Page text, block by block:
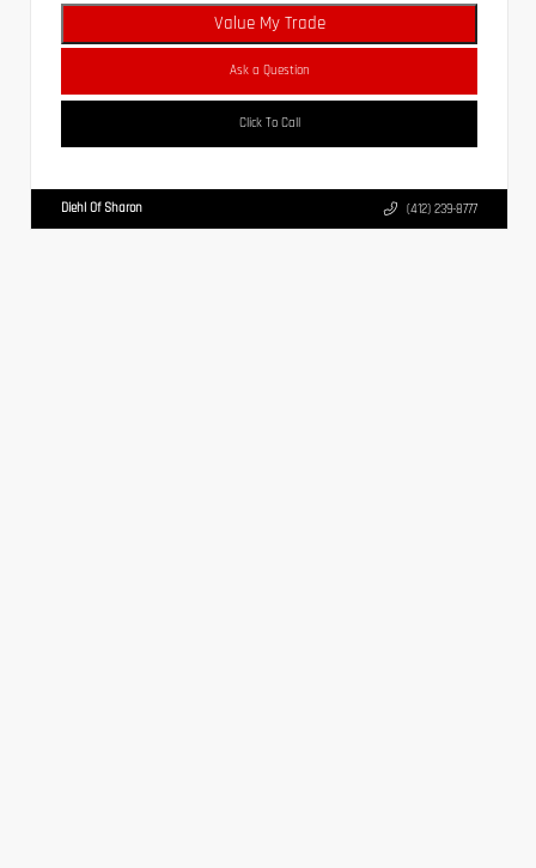
Value My Trade
Ask a Question
Click To Call
Diehl Of Sharon (412) 239-8777